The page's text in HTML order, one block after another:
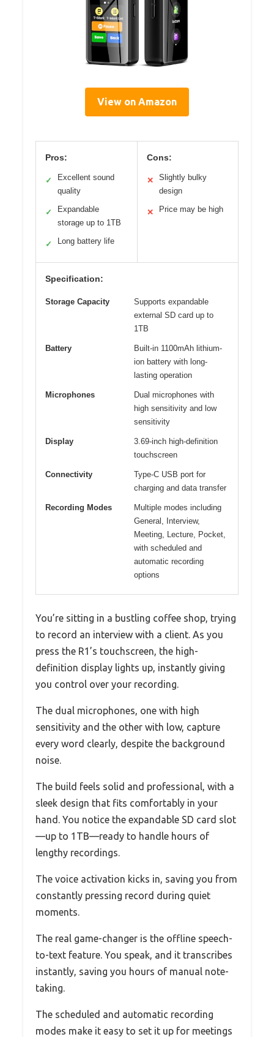
View on Amazon
Pros:
✓
Excellent sound
quality
✓
Expandable
storage up to 1TB
✓ Long battery life
Cons:
✕
Slightly bulky
design
✕ Price may be high
Specification:
Storage Capacity
Supports expandable
external SD card up to
1TB
Battery
Built-in 1100mAh lithium-
ion battery with long-
lasting operation
Microphones
Dual microphones with
high sensitivity and low
sensitivity
Display
3.69-inch high-definition
touchscreen
Connectivity
Type-C USB port for
charging and data transfer
Recording Modes
Multiple modes including
General, Interview,
Meeting, Lecture, Pocket,
with scheduled and
automatic recording
options
You’re sitting in a bustling coffee shop, trying
to record an interview with a client. As you
press the R1’s touchscreen, the high-
definition display lights up, instantly giving
you control over your recording.
The dual microphones, one with high
sensitivity and the other with low, capture
every word clearly, despite the background
noise.
The build feels solid and professional, with a
sleek design that fits comfortably in your
hand. You notice the expandable SD card slot
—up to 1TB—ready to handle hours of
lengthy recordings.
The voice activation kicks in, saving you from
constantly pressing record during quiet
moments.
The real game-changer is the offline speech-
to-text feature. You speak, and it transcribes
instantly, saving you hours of manual note-
taking.
The scheduled and automatic recording
modes make it easy to set it up for meetings